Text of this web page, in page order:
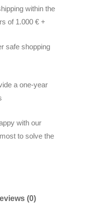
within the
of 1.000 € +
safe shopping
a one-year
with our
to solve the
(0)